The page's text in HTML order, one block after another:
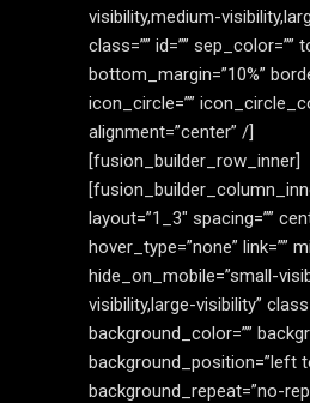
visibility,medium-
class=”” id=”” sep_color=””
bottom_margin=”10%”
icon_circle=””
alignment=”center” /]
[fusion_builder_row_inner]
layout=”1_3″ spacing=””
hover_type=”none” link=””
hide_on_mobile=”small-
visibility,large-visibility”
background_color=””
background_position=”left
background_repeat=”no-